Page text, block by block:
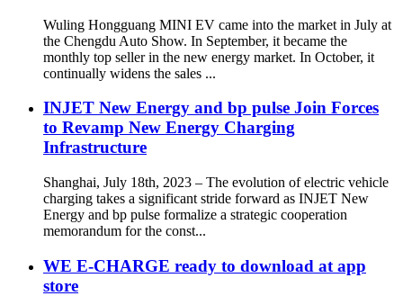
Wuling Hongguang MINI EV came into the market in July at
the Chengdu Auto Show. In September, it became the
monthly top seller in the new energy market. In October, it
continually widens the sales ...
INJET New Energy and bp pulse Join Forces
to Revamp New Energy Charging
Infrastructure
Shanghai, July 18th, 2023 – The evolution of electric vehicle
charging takes a significant stride forward as INJET New
Energy and bp pulse formalize a strategic cooperation
memorandum for the const...
WE E-CHARGE ready to download at app
store